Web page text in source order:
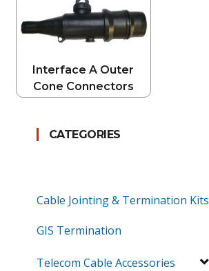
Interface A Outer
Cone Connectors
CATEGORIES
Cable Jointing & Termination Kits
GIS Termination
Telecom Cable Accessories